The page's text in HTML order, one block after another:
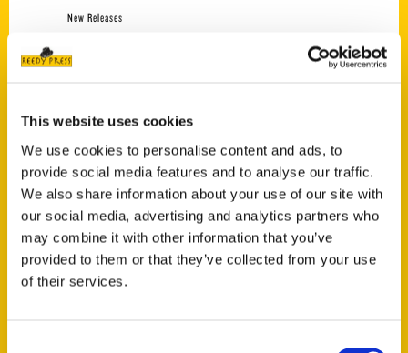
This website uses cookies
We use cookies to personalise content and ads, to
provide social media features and to analyse our traffic.
We also share information about your use of our site with
our social media, advertising and analytics partners who
may combine it with other information that you’ve
provided to them or that they’ve collected from your use
of their services.
New Releases
Jefferson Barracks:
Defending the United
States Since 1826, An
Illustrated Timeline
(Preorder)